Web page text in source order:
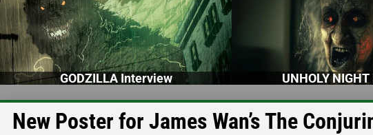
GODZILLA Interview UNHOLY
New Poster for James Wan’s The